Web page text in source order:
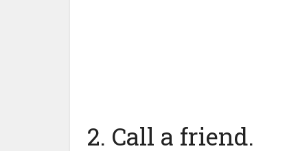
2. Call a friend.